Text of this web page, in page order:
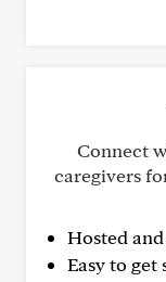
Connect
caregivers
Hosted
Easy to get